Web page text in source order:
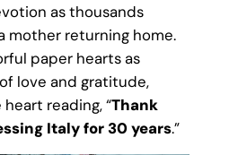
as thousands
mother returning home.
paper hearts as
love and gratitude,
reading, “Thank
Italy for 30 years.”